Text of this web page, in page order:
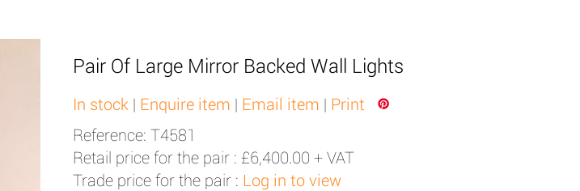
Pair Of Large Mirror Backed Wall Lights
In stock | Enquire item | Email item | Print
Reference: T4581
Retail price for the pair : £6,400.00 + VAT
Trade price for the pair : Log in to view